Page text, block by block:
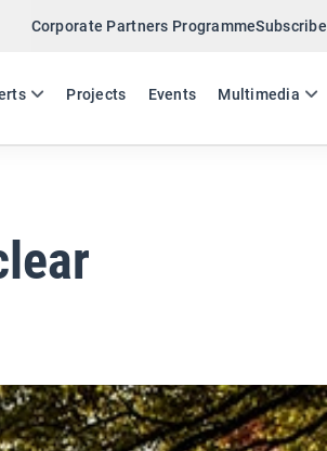
Corporate Partners ProgrammeSubscribe
Projects Events Multimedia